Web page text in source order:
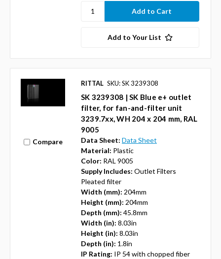
Add to Your List
Compare
RITTAL SKU: SK 3239308
SK 3239308 | SK Blue e+ outlet
filter, for fan-and-filter unit
3239.7xx, WH 204 x 204 mm, RAL
9005
Data Sheet: Data Sheet
Material: Plastic
Color: RAL 9005
Supply Includes: Outlet Filters
Pleated filter
Width (mm): 204mm
Height (mm): 204mm
Depth (mm): 45.8mm
Width (in): 8.03in
Height (in): 8.03in
Depth (in): 1.8in
IP Rating: IP 54 with chopped fiber